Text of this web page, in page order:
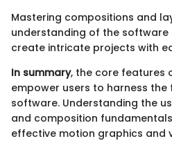
Mastering compositions and
understanding of the software
create intricate projects with
In summary, the core features
empower users to harness
software. Understanding the
and composition
effective motion graphics and